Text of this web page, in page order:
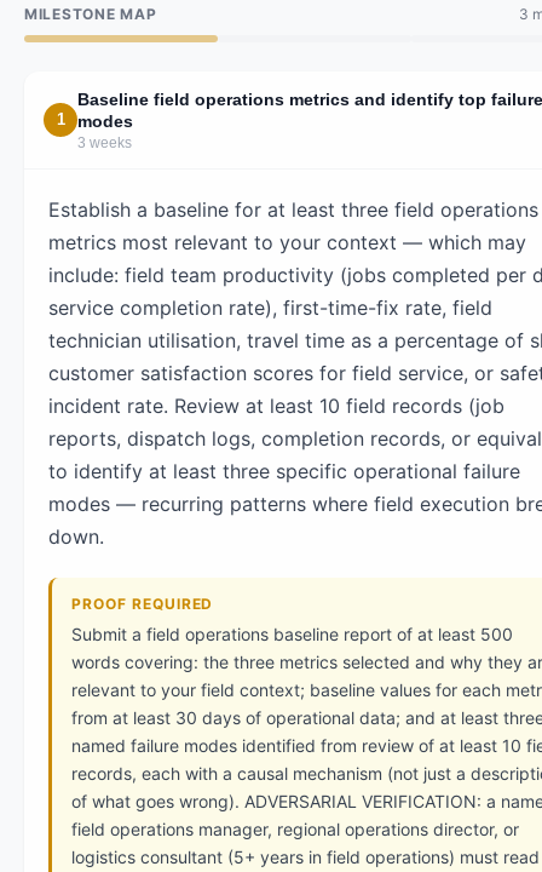
MILESTONE MAP 3
1
Baseline field operations metrics and identify top failure
modes
3 weeks
Establish a baseline for at least three field operations
metrics most relevant to your context — which may
include: field team productivity (jobs completed per
service completion rate), first-time-fix rate, field
technician utilisation, travel time as a percentage of
customer satisfaction scores for field service, or
incident rate. Review at least 10 field records (job
reports, dispatch logs, completion records, or
to identify at least three specific operational failure
modes — recurring patterns where field execution
down.
PROOF REQUIRED
Submit a field operations baseline report of at least 500
words covering: the three metrics selected and why they
relevant to your field context; baseline values for each
from at least 30 days of operational data; and at least
named failure modes identified from review of at least 10
records, each with a causal mechanism (not just a
of what goes wrong). ADVERSARIAL VERIFICATION: a
field operations manager, regional operations director, or
logistics consultant (5+ years in field operations) must read